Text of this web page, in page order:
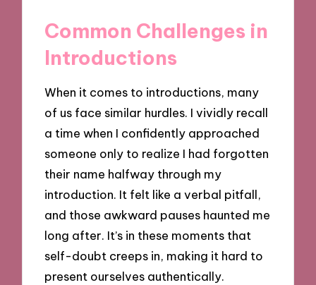
Common Challenges in
Introductions
When it comes to introductions, many
of us face similar hurdles. I vividly recall
a time when I confidently approached
someone only to realize I had forgotten
their name halfway through my
introduction. It felt like a verbal pitfall,
and those awkward pauses haunted me
long after. It’s in these moments that
self-doubt creeps in, making it hard to
present ourselves authentically.